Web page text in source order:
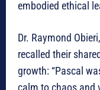
embodied ethical
Dr. Raymond
recalled their
growth: “Pascal
calm to chaos and